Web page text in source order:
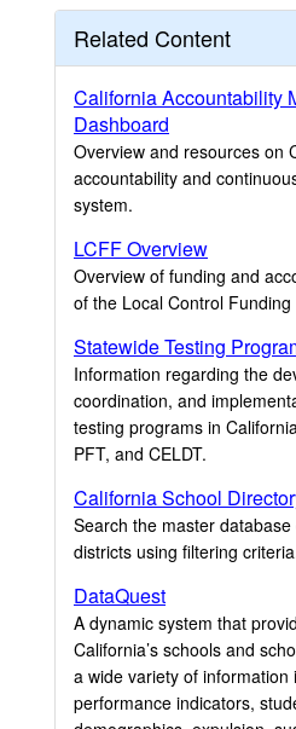
Related Content
California Accountability
Dashboard
Overview and resources on
accountability and
system.
LCFF Overview
Overview of funding and
of the Local Control
Statewide Testing
Information regarding the
coordination, and
testing programs in
PFT, and CELDT.
California School
Search the master
districts using filtering
DataQuest
A dynamic system that
California’s schools and
a wide variety of information
performance indicators,